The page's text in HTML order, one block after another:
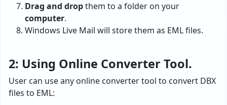
Drag and dropthem to a folder on your
computer.
Windows Live Mail will store them as EML files.
2: Using Online Converter Tool.
User can use any online converter tool to convert DBX
files to EML: